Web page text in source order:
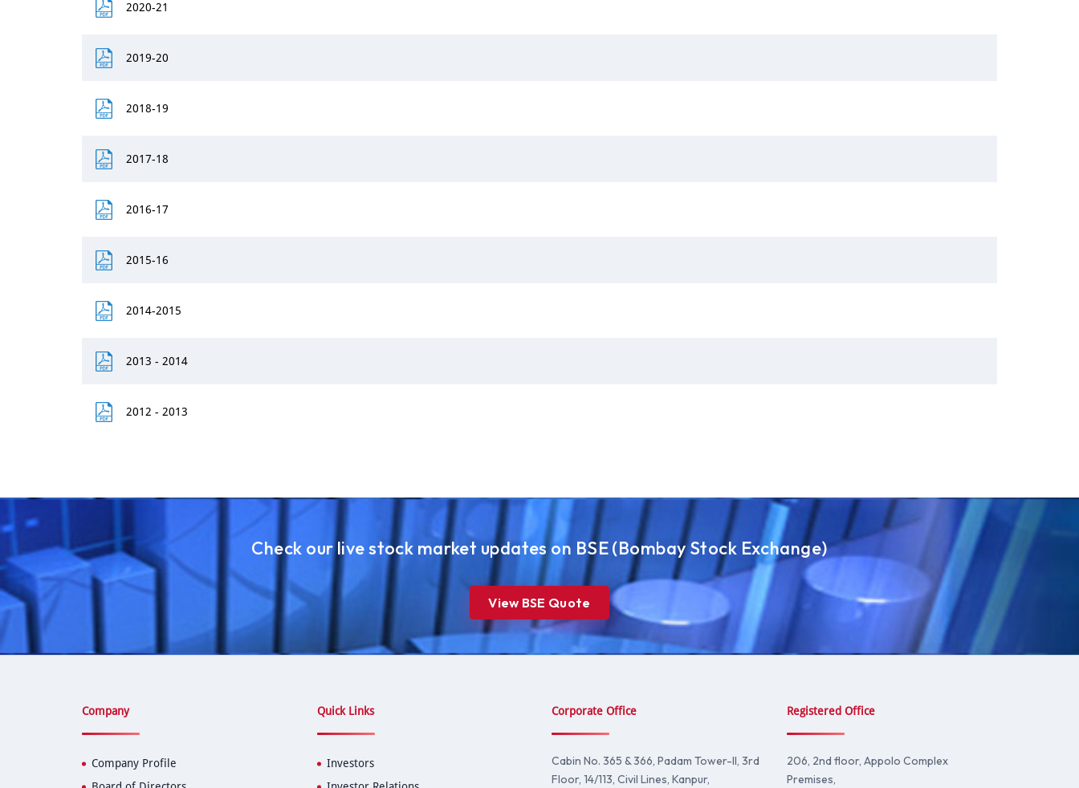
2020-21
2019-20
2018-19
2017-18
2016-17
2015-16
2014-2015
2013 - 2014
2012 - 2013
Check our live stock market updates on BSE (Bombay Stock Exchange)
View BSE Quote
Company
Company Profile
Quick Links
Investors
Corporate Office
Cabin No. 365 & 366, Padam Tower-II, 3rd
Floor, 14/113, Civil Lines, Kanpur,
Registered Office
206, 2nd floor, Appolo Complex
Premises,